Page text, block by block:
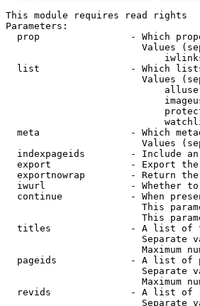
This module requires read rights
Parameters:
prop                - Which
Values
list                - Which
Values
meta                - Which
Values
indexpageids        - Include
export              - Export
exportnowrap        - Return
iwurl               - Whether
continue            - When
This
This
titles              - A list of
Separate
Maximum
pageids             - A list of
Separate
Maximum
revids              - A list of
Separate